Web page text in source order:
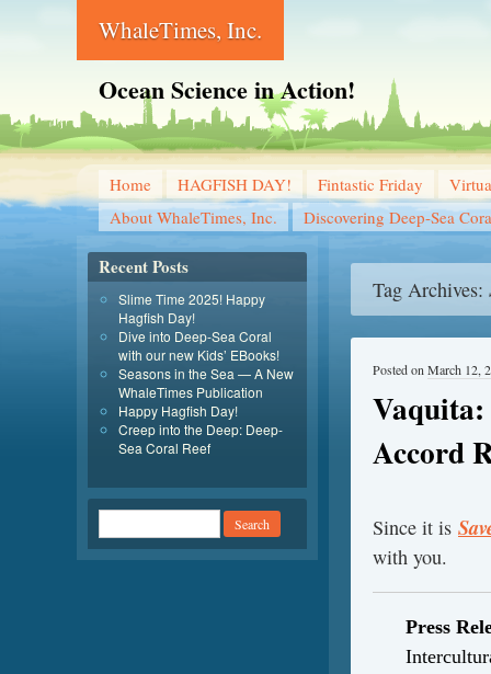
WhaleTimes, Inc.
Ocean Science in Action!
Home HAGFISH DAY! Fintastic Friday
About WhaleTimes, Inc.
Discovering Deep-Sea
Tag Archives:
Accord
Posted on March 12,
Since it is
with you.
Press
Recent Posts
Slime Time 2025! Happy
Hagfish Day!
Dive into Deep-Sea Coral
with our new Kids’ EBooks!
Seasons in the Sea — A New
WhaleTimes Publication
Happy Hagfish Day!
Creep into the Deep: Deep-
Sea Coral Reef